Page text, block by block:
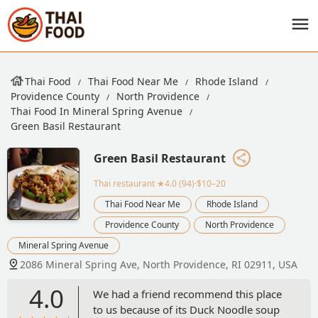
Thai Food Thai Food Near Me
Rhode Island
Providence County
North Providence
Thai Food In Mineral Spring Avenue
Green Basil Restaurant
Green Basil Restaurant
Thai restaurant ★4.0 (94)·$10–20
Thai Food Near Me
Rhode Island
Providence County
North Providence
Mineral Spring Avenue
2086 Mineral Spring Ave, North Providence, RI 02911, USA
4.0
We had a friend recommend this place
to us because of its Duck Noodle soup